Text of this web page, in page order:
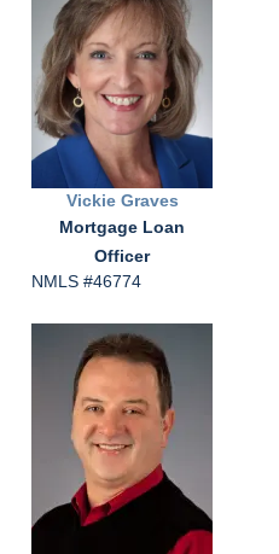
Vickie Graves
Mortgage Loan
Officer
NMLS #46774